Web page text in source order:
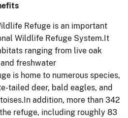
Refuge is an important
Wildlife Refuge System.It
ranging from live oak
freshwater
is home to numerous species,
tailed deer, bald eagles, and
addition, more than 342
refuge, including roughly 83